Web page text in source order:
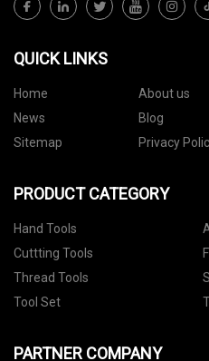
QUICK LINKS
Home About us
News
Blog
Sitemap
Privacy
PRODUCT CATEGORY
Hand Tools
Cuttting Tools
Thread Tools
Tool Set
PARTNER COMPANY